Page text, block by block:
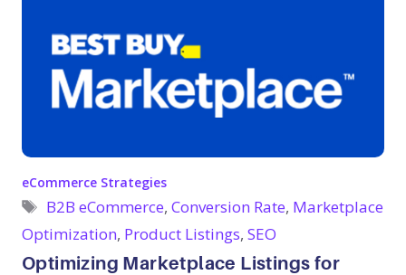
Optimizing Marketplace Listings for
Categories
eCommerce Strategies
Tags
B2B eCommerce,Conversion Rate, Marketplace
Optimization, Product Listings, SEO